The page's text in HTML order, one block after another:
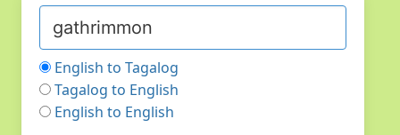
English to Tagalog
Tagalog to English
English to English